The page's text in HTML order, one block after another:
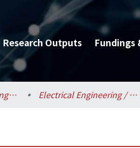
Research Outputs Fundings
College of Electrical Engineering and Computer Science / 電機資訊學院 Electrical Engineering / 電機工程學系